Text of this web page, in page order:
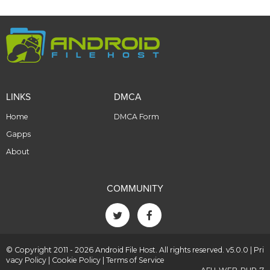
LINKS
Home
Gapps
About
DMCA
DMCA Form
COMMUNITY
© Copyright 2011 - 2026 Android File Host. All rights reserved. v5.0.0 | Pri
vacy Policy
Cookie Policy Terms of Service